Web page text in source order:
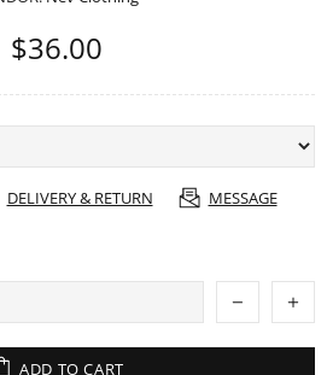
$36.00
DELIVERY & RETURN MESSAGE
ADD TO CART